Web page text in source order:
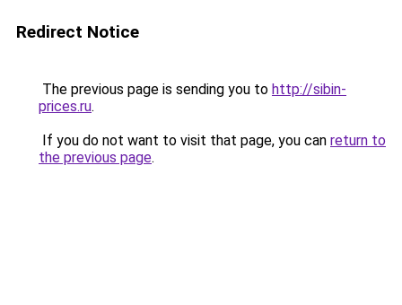
Redirect Notice
The previous page is sending you to http://sibin-
prices.ru.
If you do not want to visit that page, you can return to
the previous page.